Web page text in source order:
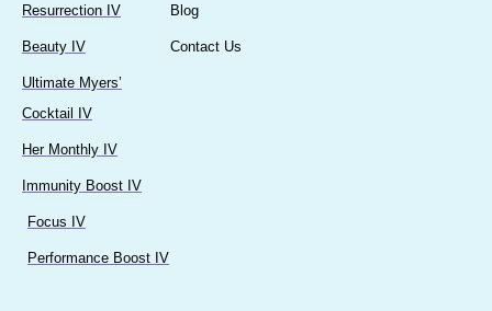
Resurrection IV
Beauty IV
Ultimate Myers’
Cocktail IV
Her Monthly IV
Immunity Boost IV
Focus IV
Performance Boost IV
Blog
Contact Us